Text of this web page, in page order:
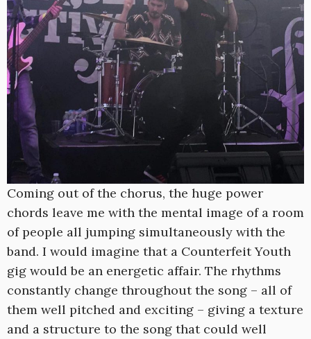
Coming out of the chorus, the huge power
chords leave me with the mental image of a room
of people all jumping simultaneously with the
band. I would imagine that a Counterfeit Youth
gig would be an energetic affair. The rhythms
constantly change throughout the song – all of
them well pitched and exciting – giving a texture
and a structure to the song that could well